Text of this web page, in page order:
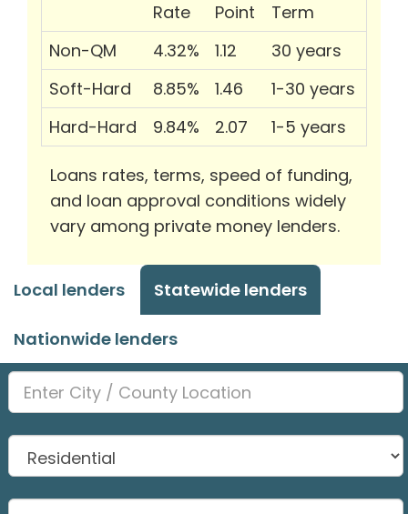
Rate Point
Term
Non-QM
4.32% 1.12
30 years
Soft-Hard
8.85% 1.46
1-30 years
Hard-Hard
9.84% 2.07 1-5 years
Loans rates, terms, speed of funding,
and loan approval conditions widely
vary among private money lenders.
Local lenders Statewide lenders
Nationwide lenders